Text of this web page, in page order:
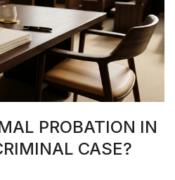
PROBATION IN
CASE?